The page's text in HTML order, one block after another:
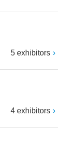
5 exhibitors
4 exhibitors